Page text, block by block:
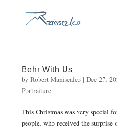
Behr With Us
by Robert Maniscalco| Dec 27,
Portraiture
This Christmas was very special
people, who received the